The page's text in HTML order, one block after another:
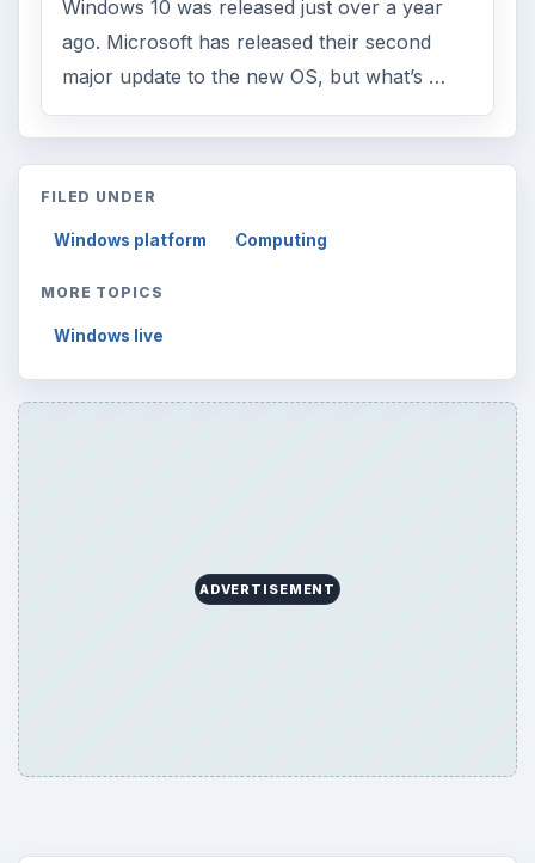
Windows 10 was released just over a year
ago. Microsoft has released their second
major update to the new OS, but what’s …
FILED UNDER
Windows platform Computing
MORE TOPICS
Windows live
ADVERTISEMENT